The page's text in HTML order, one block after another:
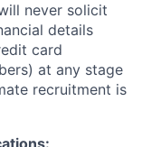
never solicit
details
card
at any stage
recruitment is